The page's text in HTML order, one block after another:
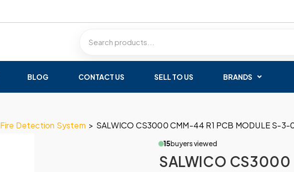
BLOG CONTACT US SELL TO US BRANDS
Fire Detection System > SALWICO CS3000 CMM-44 R1 PCB MODULE S-3-
15buyers viewed
SALWICO CS3000